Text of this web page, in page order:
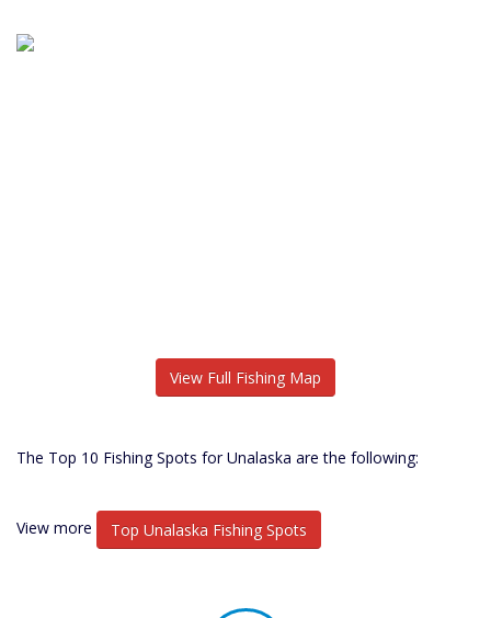
View Full Fishing Map
The Top 10 Fishing Spots for Unalaska are the following:
View more Top Unalaska Fishing Spots